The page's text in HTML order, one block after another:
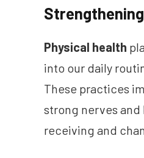
Physical health
into our daily
These practices
strong nerves and
receiving and